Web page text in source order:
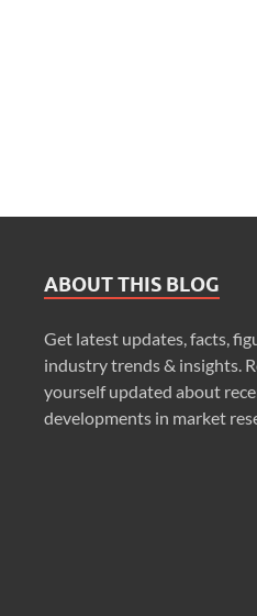
ABOUT THIS BLOG
Get latest updates, facts,
industry trends & insights.
yourself updated about
developments in market